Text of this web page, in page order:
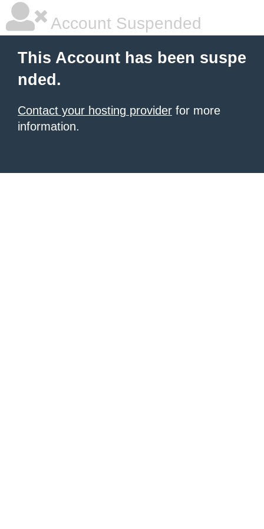
Account Suspended
This Account has been suspe
nded.
Contact your hosting provider for more
information.